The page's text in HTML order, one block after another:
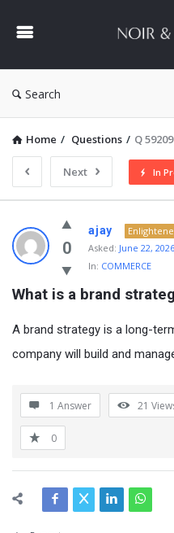
&
Search
Home / Questions / Q 59209
Next In
NOIR
&
BLANCO
COMMUNITY
Latest
Questions
0
ajay
Asked: June 22, 2026
In: COMMERCE
What is a brand
A brand strategy is a long-
company will build and
1 Answer 21
0